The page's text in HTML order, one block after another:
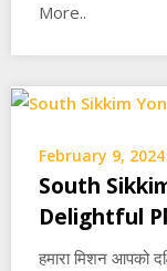
More..
February 9, 2024
South
Delightful
हमारा मिशन आपको